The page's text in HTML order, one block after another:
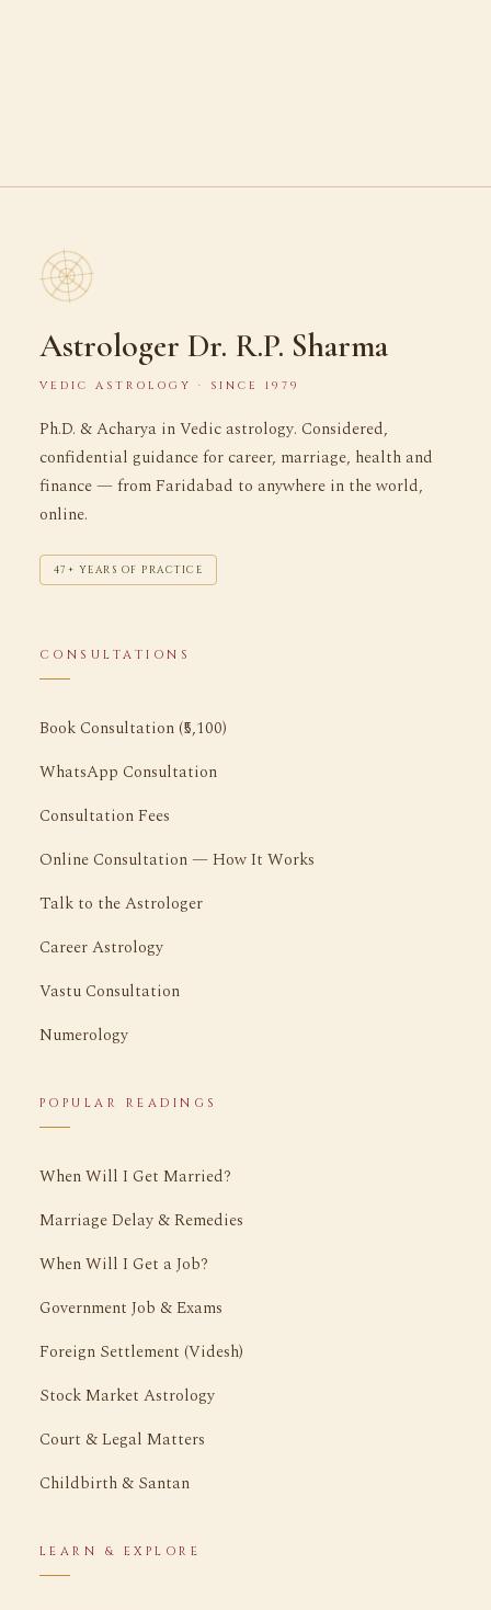
Astrologer Dr. R.P. Sharma
VEDIC ASTROLOGY · SINCE 1979
Ph.D. & Acharya in Vedic astrology. Considered,
confidential guidance for career, marriage, health and
finance — from Faridabad to anywhere in the world,
online.
47+ YEARS OF PRACTICE
CONSULTATIONS
Book Consultation (₹5,100)
WhatsApp Consultation
Consultation Fees
Online Consultation — How It Works
Talk to the Astrologer
Career Astrology
Vastu Consultation
Numerology
POPULAR READINGS
When Will I Get Married?
Marriage Delay & Remedies
When Will I Get a Job?
Government Job & Exams
Foreign Settlement (Videsh)
Stock Market Astrology
Court & Legal Matters
Childbirth & Santan
LEARN & EXPLORE